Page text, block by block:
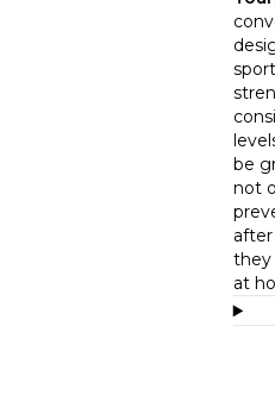
be
not
they
at